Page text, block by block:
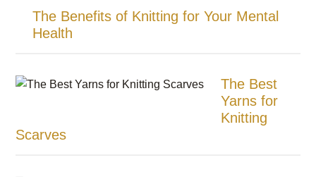
The Benefits of Knitting for Your Mental
Health
The Best
Yarns for
Knitting
Scarves